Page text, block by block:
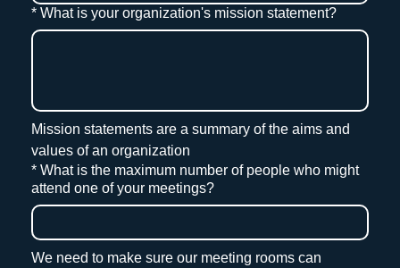
* What is your organization's mission statement?
Mission statements are a summary of the aims and
values of an organization
* What is the maximum number of people who might
attend one of your meetings?
We need to make sure our meeting rooms can